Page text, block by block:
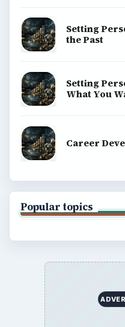
Setting
the Past
Setting
What You
Career
Popular topics